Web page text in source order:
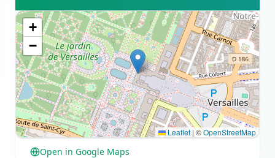
+
−
Leaflet |©OpenStreetMap
Open in Google Maps